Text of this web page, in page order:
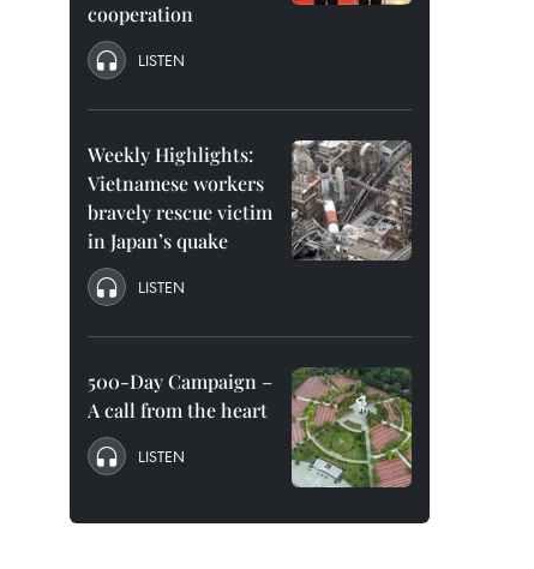
cooperation
LISTEN
Weekly Highlights:
Vietnamese workers
bravely rescue victim
in Japan’s quake
LISTEN
500-Day Campaign –
A call from the heart
LISTEN